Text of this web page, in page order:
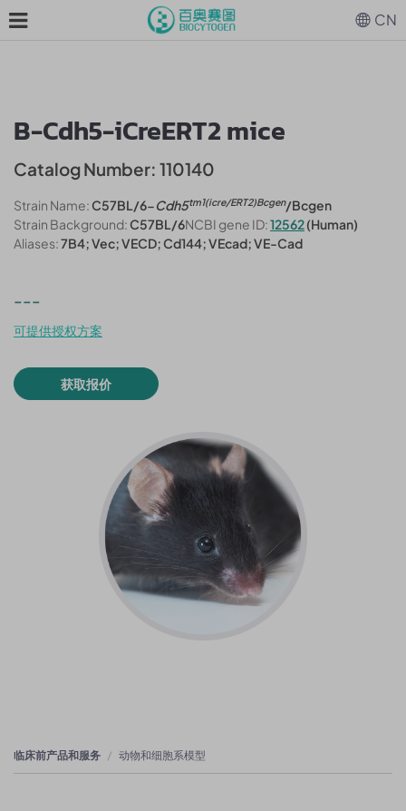
B-Cdh5-iCreERT2 mice
Catalog Number: 110140
Strain Name:C57BL/6-Cdh5tm1(icre/ERT2)Bcgen/Bcgen
Strain Background:C57BL/6NCBI gene ID:12562(Human)
Aliases:7B4; Vec; VECD; Cd144; VEcad; VE-Cad
---
可提供授权方案
获取报价
临床前产品和服务 动物和细胞系模型
CN